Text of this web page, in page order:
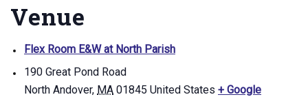
Venue
Flex Room E&W at North Parish
190 Great Pond Road
North Andover, MA 01845 United States + Google